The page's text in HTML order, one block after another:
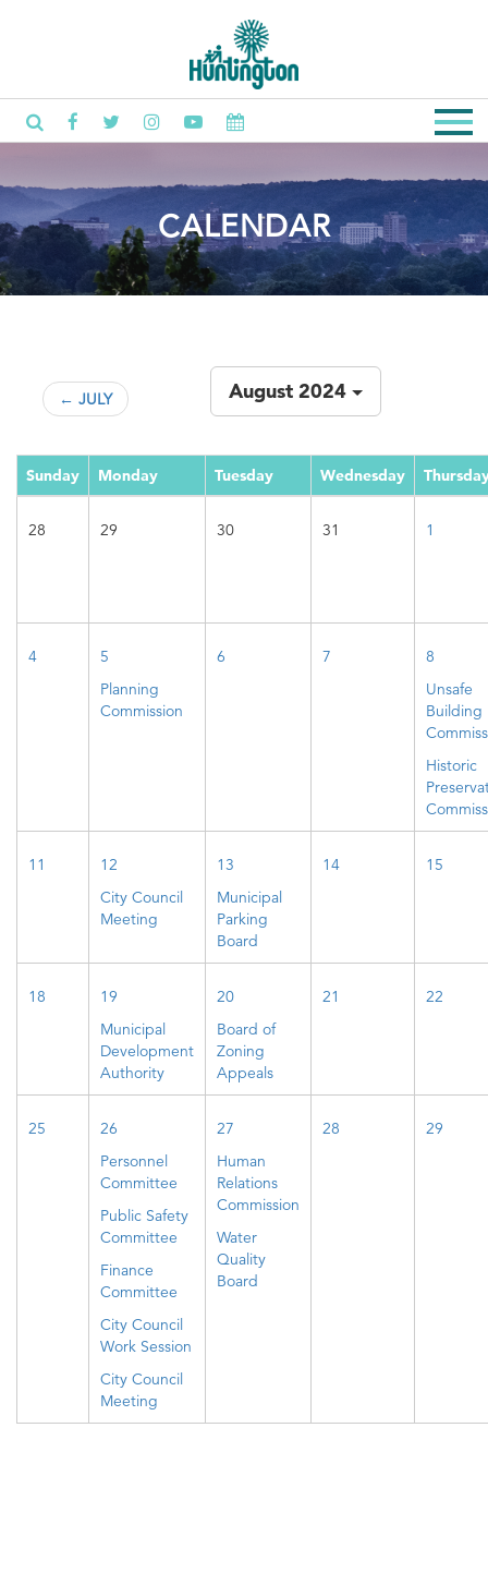
CALENDAR
← JULY August 2024
Sunday Monday Tuesday Wednesday
28 29 30 31 1
4
5
Planning
Commission
6 7
8
Unsafe
Building
Historic
11
12
City Council
Meeting
13
Municipal
Parking
Board
14 15
18
19
Municipal
Development
Authority
20
Board of
Zoning
Appeals
21 22
25
26
Personnel
Committee
Public Safety
Committee
Finance
Committee
City Council
Work Session
City Council
Meeting
27
Human
Relations
Commission
Water
Quality
Board
28 29